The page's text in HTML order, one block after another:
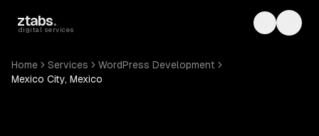
ztabs.
digital services Toggle
Home Services
WordPress Development
Mexico City, Mexico